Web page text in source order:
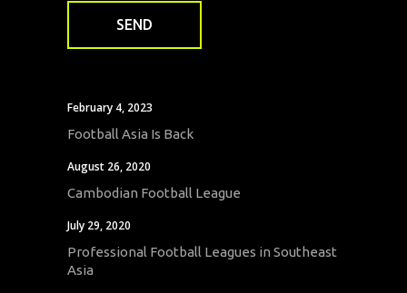
February 4, 2023
Football Asia Is Back
August 26, 2020
Cambodian Football League
July 29, 2020
Professional Football Leagues in Southeast
Asia